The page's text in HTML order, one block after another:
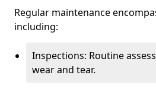
Regular maintenance
including:
Inspections: Routine
wear and tear.